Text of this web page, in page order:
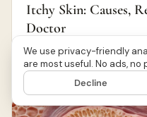
Itchy Skin: Causes,
Doctor
Canada Health Journal
We use privacy-friendly
are most useful. No ads, no
Decline